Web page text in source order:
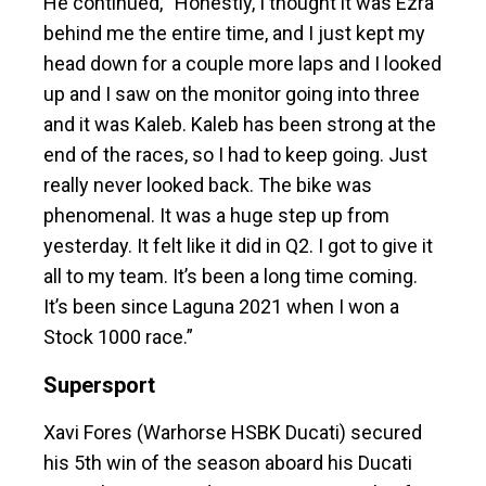
behind me the entire time, and I just kept my
head down for a couple more laps and I looked
up and I saw on the monitor going into three
and it was Kaleb. Kaleb has been strong at the
end of the races, so I had to keep going. Just
really never looked back. The bike was
phenomenal. It was a huge step up from
yesterday. It felt like it did in Q2. I got to give it
all to my team. It’s been a long time coming.
It’s been since Laguna 2021 when I won a
Stock 1000 race.”
Supersport
Xavi Fores (Warhorse HSBK Ducati) secured
his 5th win of the season aboard his Ducati